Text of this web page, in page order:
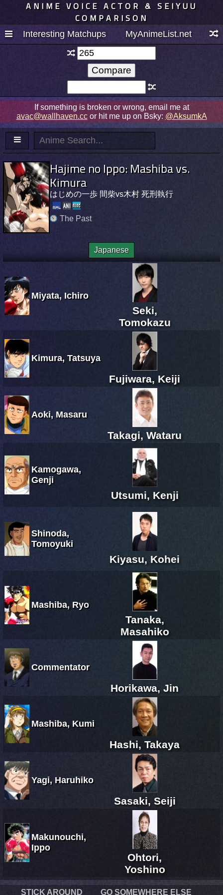
ANIME VOICE ACTOR & SEIYUU
COMPARISON
Interesting Matchups MyAnimeList.net
If something is broken or wrong, email me at
avac@wallhaven.ccor hit me up on Bsky: @AksumkA
Hajime no Ippo: Mashiba vs.
Kimura
はじめの一歩 間柴vs木村 死刑執行
The Past
Japanese
Miyata, Ichiro
Seki,
Tomokazu
Kimura, Tatsuya
Fujiwara, Keiji
Aoki, Masaru
Takagi, Wataru
Kamogawa,
Genji
Utsumi, Kenji
Shinoda,
Tomoyuki
Kiyasu, Kohei
Mashiba, Ryo
Tanaka,
Masahiko
Commentator
Horikawa, Jin
Mashiba, Kumi
Hashi, Takaya
Yagi, Haruhiko
Sasaki, Seiji
Makunouchi,
Ippo
Ohtori,
Yoshino
STICK AROUND GO SOMEWHERE ELSE